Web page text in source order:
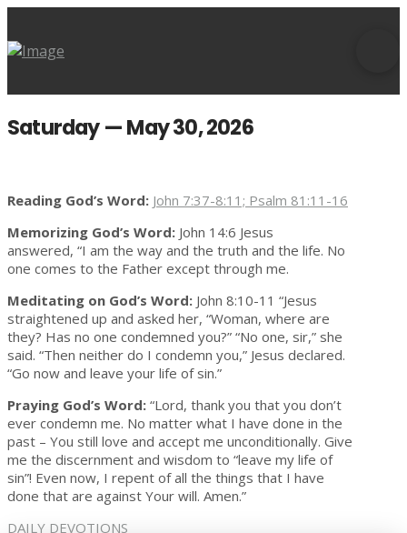
Saturday — May 30, 2026
Reading God’s Word: John 7:37-8:11; Psalm 81:11-16
Memorizing God’s Word: John 14:6 Jesus
answered, “I am the way and the truth and the life. No
one comes to the Father except through me.
Meditating on God’s Word: John 8:10-11 “Jesus
straightened up and asked her, “Woman, where are
they? Has no one condemned you?” “No one, sir,” she
said. “Then neither do I condemn you,” Jesus declared.
“Go now and leave your life of sin.”
Praying God’s Word: “Lord, thank you that you don’t
ever condemn me. No matter what I have done in the
past – You still love and accept me unconditionally. Give
me the discernment and wisdom to “leave my life of
sin”! Even now, I repent of all the things that I have
done that are against Your will. Amen.”
DAILY DEVOTIONS